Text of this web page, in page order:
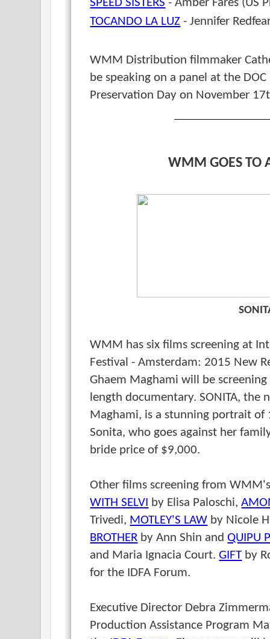
SPEED SISTERS - Amber Fares (US
TOCANDO LA LUZ - Jennifer
WMM Distribution filmmaker
be speaking on a panel at the DOC
Preservation Day on November
WMM GOES TO
WMM has six films screening at
Festival - Amsterdam: 2015 New
Ghaem Maghami will be
length documentary. SONITA, the
Maghami, is a stunning portrait of
Sonita, who goes against her
bride price of $9,000.
Other films screening from
WITH SELVI by Elisa Paloschi,
Trivedi, MOTLEY'S LAW by Nicole
BROTHER by Ann Shin andQUIPU
and Maria Ignacia Court.GIFT by
for the IDFA Forum.
Executive Director Debra
Production Assistance Program